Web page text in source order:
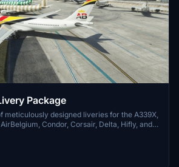
Package
meticulously designed liveries for the A339X,
Condor, Corsair, Delta, Hifly, and
realistic paint schemes to enhance your
from transatlantic journeys to tropical